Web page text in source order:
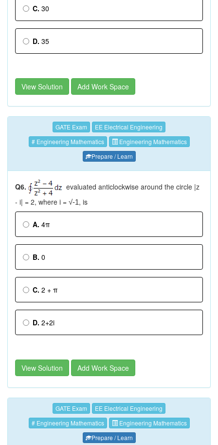
C. 30
D. 35
View Solution Add Work Space
GATE Exam
EE Electrical Engineering
# Engineering Mathematics
Engineering Mathematics
Prepare / Learn
Q6.
evaluated anticlockwise around the circle |z
- i| = 2, where i = √-1, is
A. 4π
B. 0
C. 2 + π
D. 2+2i
View Solution Add Work Space
GATE Exam
EE Electrical Engineering
# Engineering Mathematics
Engineering Mathematics
Prepare / Learn